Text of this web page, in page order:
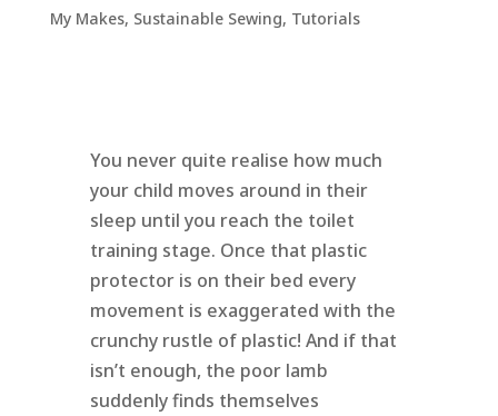
My Makes, Sustainable Sewing, Tutorials
You never quite realise how much
your child moves around in their
sleep until you reach the toilet
training stage. Once that plastic
protector is on their bed every
movement is exaggerated with the
crunchy rustle of plastic! And if that
isn’t enough, the poor lamb
suddenly finds themselves